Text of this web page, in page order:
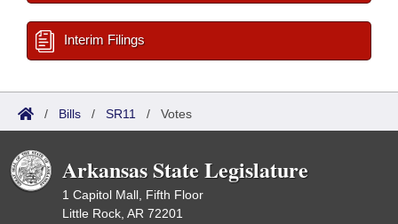
Interim Filings
/ Bills / SR11 / Votes
Arkansas State Legislature
1 Capitol Mall, Fifth Floor
Little Rock, AR 72201